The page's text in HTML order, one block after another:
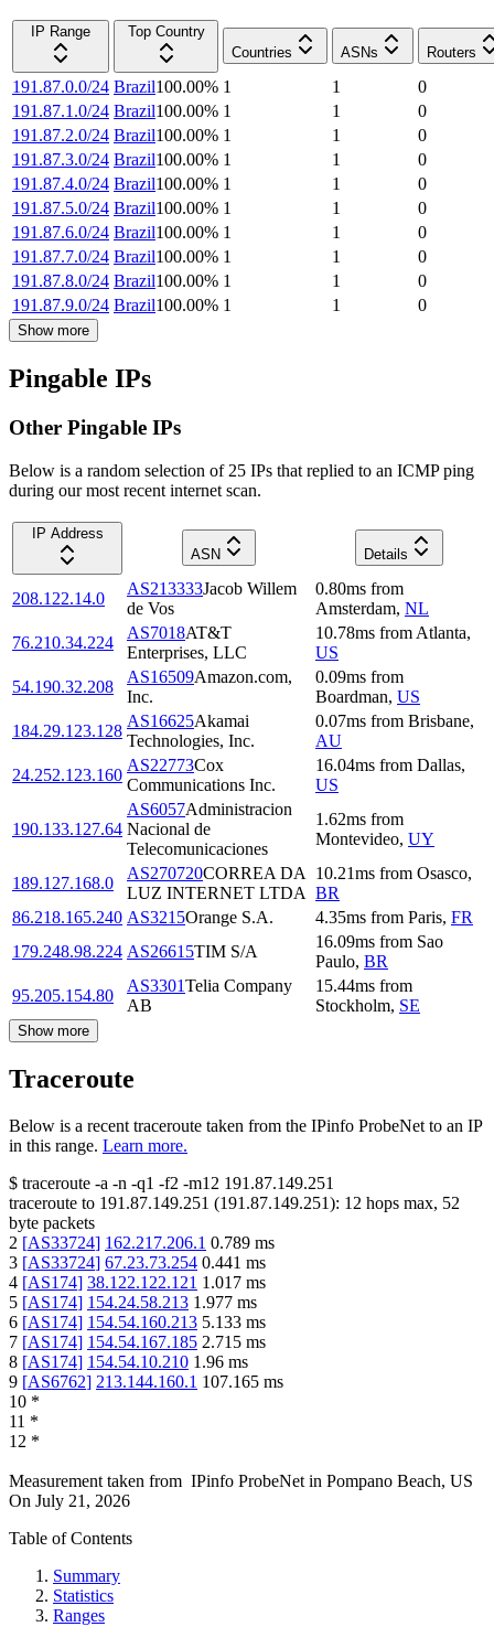
IP Range
Top Country
Countries
ASNs Routers
191.87.0.0/24 Brazil100.00% 1 1
0
191.87.1.0/24 Brazil100.00% 1 1
0
191.87.2.0/24 Brazil100.00% 1 1
0
191.87.3.0/24 Brazil100.00% 1 1
0
191.87.4.0/24 Brazil100.00% 1 1
0
191.87.5.0/24 Brazil100.00% 1 1
0
191.87.6.0/24 Brazil100.00% 1 1
0
191.87.7.0/24 Brazil100.00% 1 1
0
191.87.8.0/24 Brazil100.00% 1 1
0
191.87.9.0/24 Brazil100.00% 1 1 0
Show more
Pingable IPs
Other Pingable IPs
Below is a random selection of 25 IPs that replied to an ICMP ping
during our most recent internet scan.
IP Address
ASN
Details
208.122.14.0
AS213333Jacob Willem
de Vos
0.80ms from
Amsterdam, NL
76.210.34.224
AS7018AT&T
Enterprises, LLC
10.78ms from Atlanta,
US
54.190.32.208
AS16509Amazon.com,
Inc.
0.09ms from
Boardman, US
184.29.123.128
AS16625Akamai
Technologies, Inc.
0.07ms from Brisbane,
AU
24.252.123.160
AS22773Cox
Communications Inc.
16.04ms from Dallas,
US
190.133.127.64
AS6057Administracion
Nacional de
Telecomunicaciones
1.62ms from
Montevideo, UY
189.127.168.0
AS270720CORREA DA
LUZ INTERNET LTDA
10.21ms from Osasco,
BR
86.218.165.240 AS3215Orange S.A. 4.35ms from Paris, FR
179.248.98.224 AS26615TIM S/A
16.09ms from Sao
Paulo, BR
95.205.154.80
AS3301Telia Company
AB
15.44ms from
Stockholm, SE
Show more
Traceroute
Below is a recent traceroute taken from the IPinfo ProbeNet to an IP
in this range. Learn more.
$ traceroute -a -n -q1 -f2 -m12 191.87.149.251
traceroute to 191.87.149.251 (191.87.149.251): 12 hops max, 52
byte packets
2 [AS33724] 162.217.206.1 0.789 ms
3 [AS33724] 67.23.73.254 0.441 ms
4 [AS174] 38.122.122.121 1.017 ms
5 [AS174] 154.24.58.213 1.977 ms
6 [AS174] 154.54.160.213 5.133 ms
7 [AS174] 154.54.167.185 2.715 ms
8 [AS174] 154.54.10.210 1.96 ms
9 [AS6762] 213.144.160.1 107.165 ms
10 *
11 *
12 *
Measurement taken from IPinfo ProbeNet in Pompano Beach, US
On July 21, 2026
Table of Contents
Summary
Statistics
Ranges